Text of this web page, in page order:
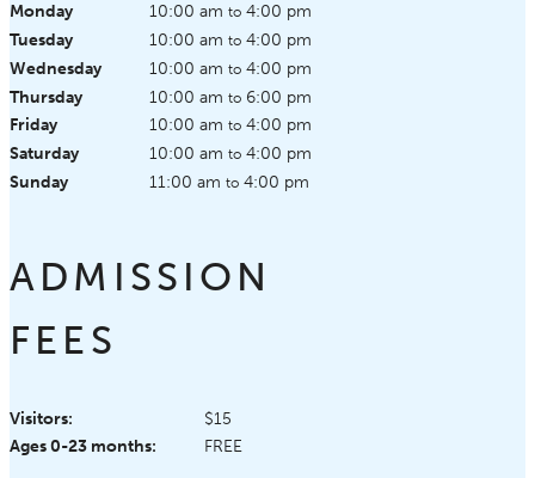
Monday 10:00 am to 4:00 pm
Tuesday
10:00 am to 4:00 pm
Wednesday
10:00 am to 4:00 pm
Thursday
10:00 am to 6:00 pm
Friday
10:00 am to 4:00 pm
Saturday
10:00 am to 4:00 pm
Sunday
11:00 am to 4:00 pm
ADMISSION
FEES
Visitors:
$15
Ages 0-23 months:
FREE